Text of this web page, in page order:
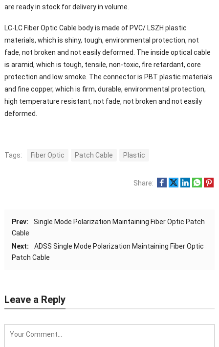
are ready in stock for delivery in volume.
LC-LC Fiber Optic Cable body is made of PVC/ LSZH plastic
materials, which is shiny, tough, environmental protection, not
fade, not broken and not easily deformed. The inside optical cable
is aramid, which is tough, tensile, non-toxic, fire retardant, core
protection and low smoke. The connector is PBT plastic materials
and fine copper, which is firm, durable, environmental protection,
high temperature resistant, not fade, not broken and not easily
deformed.
Tags: Fiber Optic Patch Cable Plastic
Share:
Prev:
Single Mode Polarization Maintaining Fiber Optic Patch
Cable
Next:
ADSS Single Mode Polarization Maintaining Fiber Optic
Patch Cable
Leave a Reply